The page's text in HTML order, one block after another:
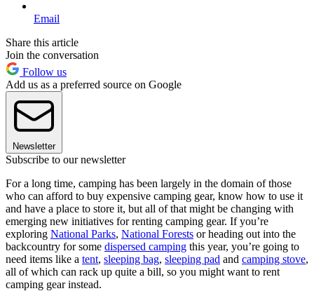
Email
Share this article
Join the conversation
Follow us
Add us as a preferred source on Google
Newsletter
Subscribe to our newsletter
For a long time, camping has been largely in the domain of those
who can afford to buy expensive camping gear, know how to use it
and have a place to store it, but all of that might be changing with
emerging new initiatives for renting camping gear. If you’re
exploring National Parks, National Forests or heading out into the
backcountry for some dispersed camping this year, you’re going to
need items like a tent, sleeping bag, sleeping pad and camping stove,
all of which can rack up quite a bill, so you might want to rent
camping gear instead.